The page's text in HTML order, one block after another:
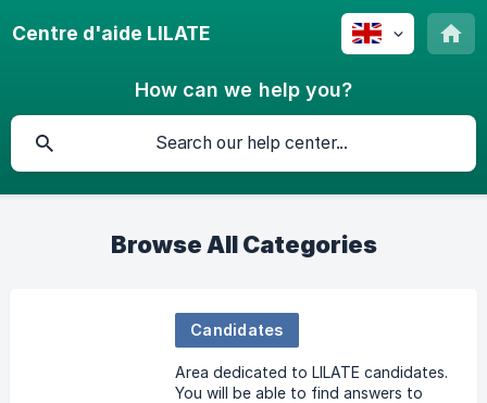
Centre d'aide LILATE
How can we help you?
Browse All Categories
Candidates
Area dedicated to LILATE candidates.
You will be able to find answers to